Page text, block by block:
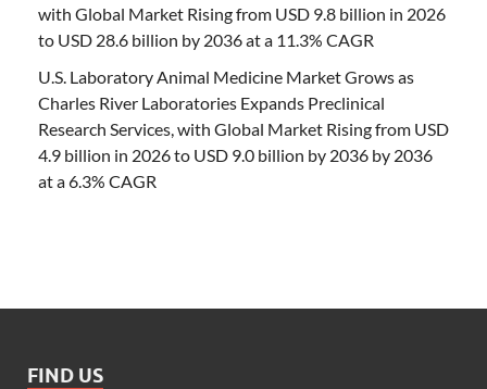
with Global Market Rising from USD 9.8 billion in 2026
to USD 28.6 billion by 2036 at a 11.3% CAGR
U.S. Laboratory Animal Medicine Market Grows as
Charles River Laboratories Expands Preclinical
Research Services, with Global Market Rising from USD
4.9 billion in 2026 to USD 9.0 billion by 2036 by 2036
at a 6.3% CAGR
FIND US